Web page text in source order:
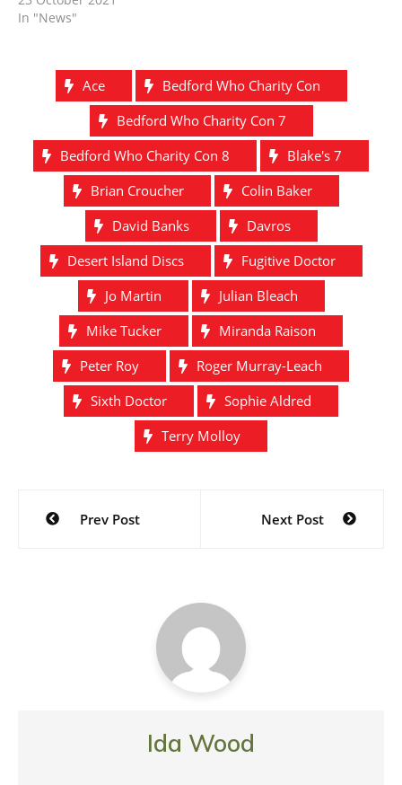
In "News"
Ace
Bedford Who Charity Con
Bedford Who Charity Con 7
Bedford Who Charity Con 8
Blake's 7
Brian Croucher
Colin Baker
David Banks
Davros
Desert Island Discs
Fugitive Doctor
Jo Martin
Julian Bleach
Mike Tucker
Miranda Raison
Peter Roy
Roger Murray-Leach
Sixth Doctor
Sophie Aldred
Terry Molloy
Post
navigation
Prev Post Next Post
Ida Wood